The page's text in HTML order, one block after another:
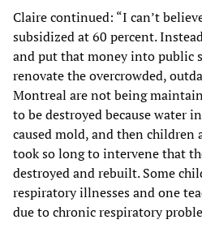
Claire continued: “I can’t
subsidized at 60 percent.
and put that money into public
renovate the overcrowded,
Montreal are not being
to be destroyed because water
caused mold, and then children
took so long to intervene that
destroyed and rebuilt. Some
respiratory illnesses and one
due to chronic respiratory